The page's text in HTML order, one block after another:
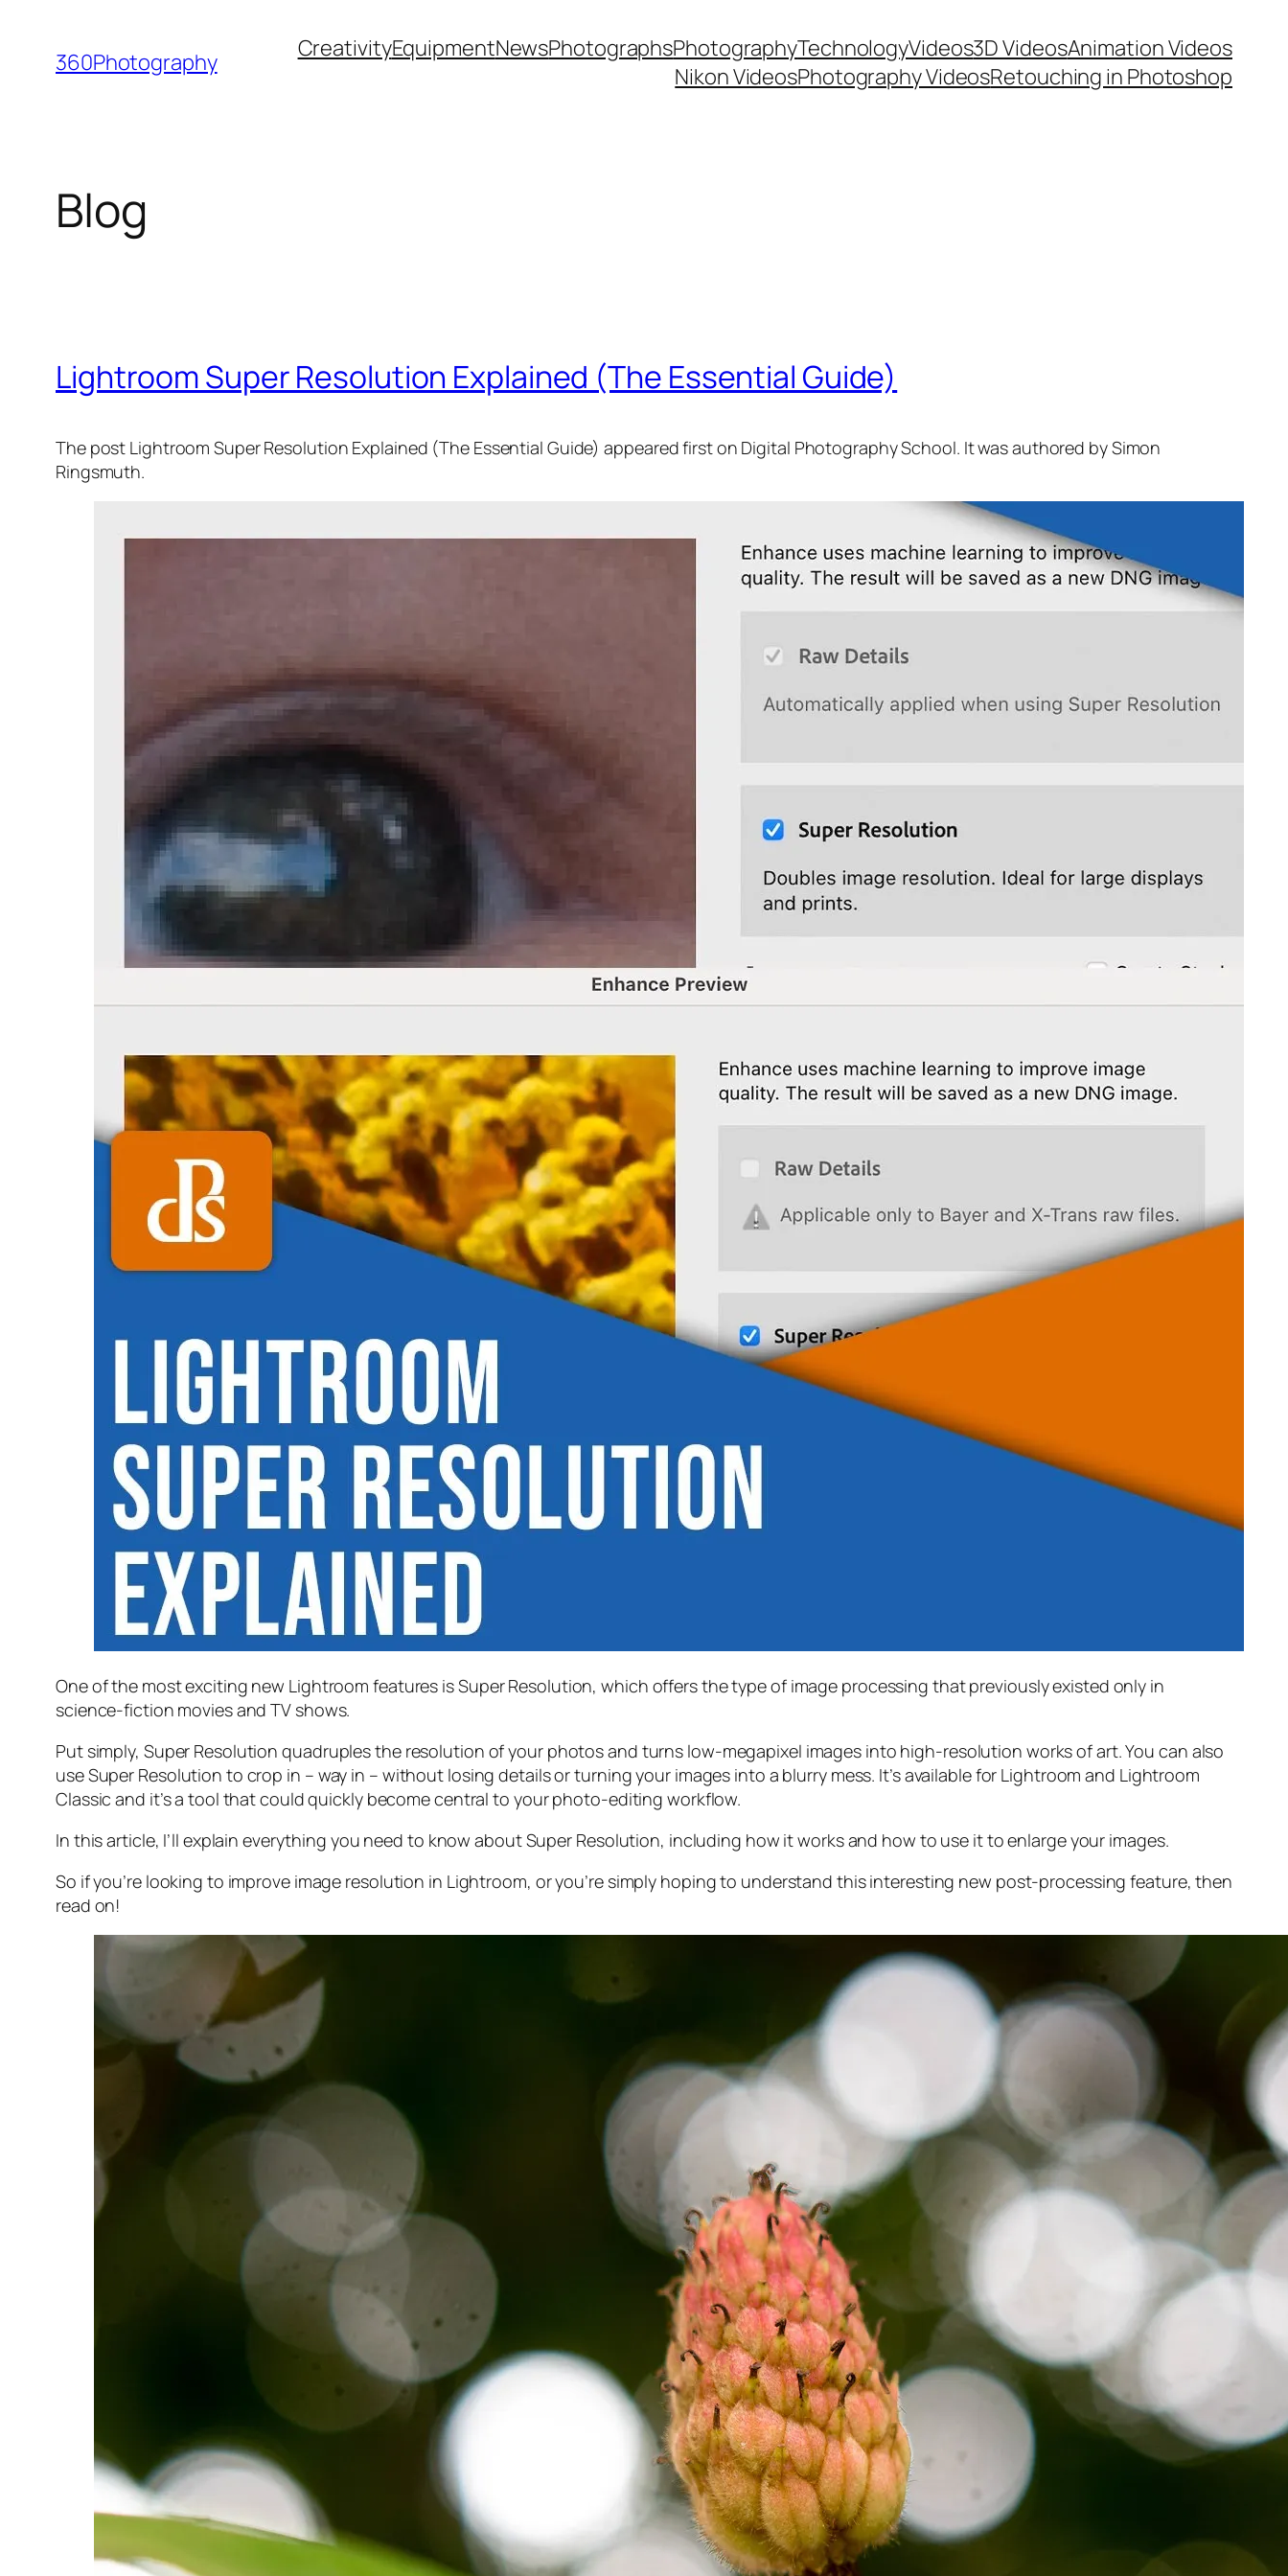
content
360Photography CreativityEquipmentNewsPhotographsPhotographyTechnologyVideos3D VideosAnimation Videos
Nikon VideosPhotography VideosRetouching in Photoshop
Blog
Lightroom Super Resolution Explained (The Essential Guide)
The post Lightroom Super Resolution Explained (The Essential Guide) appeared first on Digital Photography School. It was authored by Simon
Ringsmuth.
One of the most exciting new Lightroom features isSuper Resolution, which offers the type of image processing that previously existed only in
science-fiction movies and TV shows.
Put simply, Super Resolutionquadruplesthe resolution of your photos and turns low-megapixel images into high-resolution works of art. You can also
use Super Resolution to crop in – way in – without losing details or turning your images into a blurry mess. It’s available for Lightroom and Lightroom
Classic and it’s a tool that could quickly become central to your photo-editing workflow.
In this article, I’ll explain everything you need to know about Super Resolution, including how it worksand how to use it to enlarge your images.
So if you’re looking to improve image resolution in Lightroom, oryou’re simply hoping to understand this interesting new post-processing feature, then
read on!